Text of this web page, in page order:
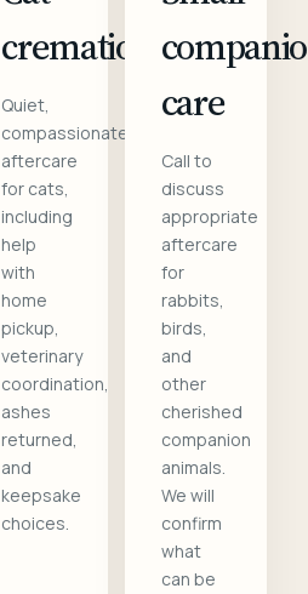
cremation
Quiet,
compassionate
aftercare
for cats,
including
help
with
home
pickup,
veterinary
coordination,
ashes
returned,
and
keepsake
choices.
care
Call to
discuss
appropriate
aftercare
for
rabbits,
birds,
and
other
cherished
companion
animals.
We will
confirm
what
can be